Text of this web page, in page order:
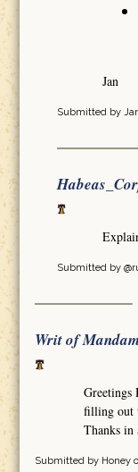
Jan
Submitted by
Submitted by
Writ of
Greetings
filling out
Thanks in
Submitted by Honey